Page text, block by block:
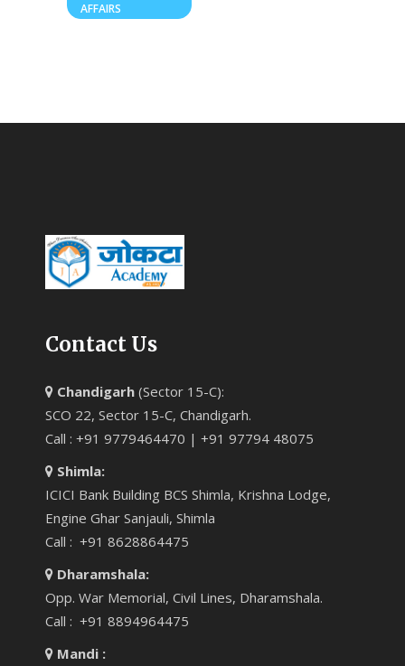
AFFAIRS
Contact Us
Chandigarh (Sector 15-C):
SCO 22, Sector 15-C, Chandigarh.
Call : +91 9779464470 | +91 97794 48075
Shimla:
ICICI Bank Building BCS Shimla, Krishna Lodge,
Engine Ghar Sanjauli, Shimla
Call : +91 8628864475
Dharamshala:
Opp. War Memorial, Civil Lines, Dharamshala.
Call : +91 8894964475
Mandi :